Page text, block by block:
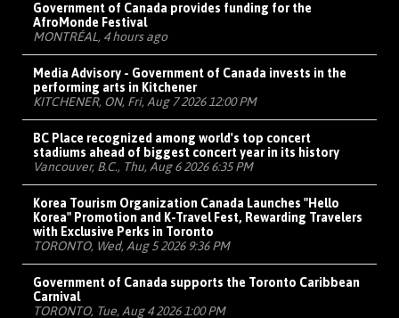
Government of Canada provides funding for the
AfroMonde Festival
MONTRÉAL, 4 hours ago
Media Advisory - Government of Canada invests in the
performing arts in Kitchener
KITCHENER, ON, Fri, Aug 7 2026 12:00 PM
BC Place recognized among world's top concert
stadiums ahead of biggest concert year in its history
Vancouver, B.C., Thu, Aug 6 2026 6:35 PM
Korea Tourism Organization Canada Launches "Hello
Korea" Promotion and K-Travel Fest, Rewarding Travelers
with Exclusive Perks in Toronto
TORONTO, Wed, Aug 5 2026 9:36 PM
Government of Canada supports the Toronto Caribbean
Carnival
TORONTO, Tue, Aug 4 2026 1:00 PM